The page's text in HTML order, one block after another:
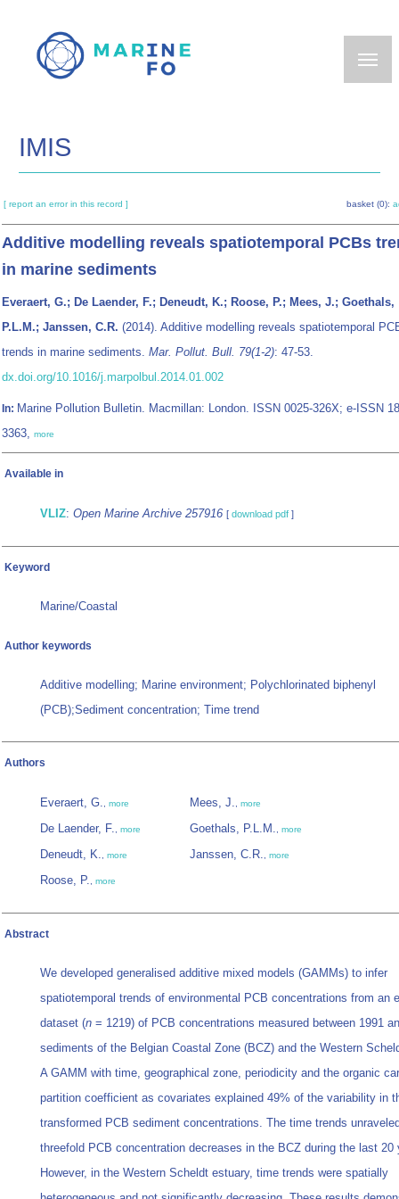
main
IMIS
[ report an error in this record ] basket (0):
Additive modelling reveals spatiotemporal PCBs
in marine sediments
Everaert, G.; De Laender, F.; Deneudt, K.; Roose, P.; Mees, J.; Goethals,
P.L.M.; Janssen, C.R. (2014). Additive modelling reveals spatiotemporal
trends in marine sediments. Mar. Pollut. Bull. 79(1-2): 47-53.
dx.doi.org/10.1016/j.marpolbul.2014.01.002
In: Marine Pollution Bulletin. Macmillan: London. ISSN 0025-326X; e-ISSN
3363, more
Available in
VLIZ: Open Marine Archive 257916 [ download pdf ]
Keyword
Marine/Coastal
Author keywords
Additive modelling; Marine environment; Polychlorinated biphenyl
(PCB);Sediment concentration; Time trend
Authors
Everaert, G., more
De Laender, F., more
Deneudt, K., more
Roose, P., more
Mees, J., more
Goethals, P.L.M., more
Janssen, C.R., more
Abstract
We developed generalised additive mixed models (GAMMs) to infer
spatiotemporal trends of environmental PCB concentrations from an
dataset (n = 1219) of PCB concentrations measured between 1991
sediments of the Belgian Coastal Zone (BCZ) and the Western
A GAMM with time, geographical zone, periodicity and the organic
partition coefficient as covariates explained 49% of the variability in
transformed PCB sediment concentrations. The time trends
threefold PCB concentration decreases in the BCZ during the last 20
However, in the Western Scheldt estuary, time trends were spatially